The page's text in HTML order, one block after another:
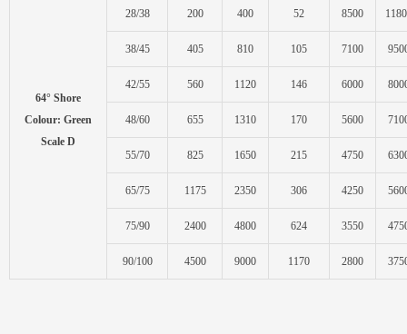
64° Shore
Colour: Green
Scale D
28/38 200 400 52 8500
38/45 405 810 105 7100
42/55 560 1120 146 6000
48/60 655 1310 170 5600
55/70 825 1650 215 4750
65/75 1175 2350 306 4250
75/90 2400 4800 624 3550
90/100 4500 9000 1170 2800